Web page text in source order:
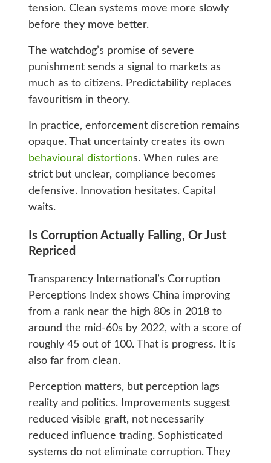
tension. Clean systems move more slowly
before they move better.
The watchdog’s promise of severe
punishment sends a signal to markets as
much as to citizens. Predictability replaces
favouritism in theory.
In practice, enforcement discretion remains
opaque. That uncertainty creates its own
behavioural distortions. When rules are
strict but unclear, compliance becomes
defensive. Innovation hesitates. Capital
waits.
Is Corruption Actually Falling, Or Just
Repriced
Transparency International’s Corruption
Perceptions Index shows China improving
from a rank near the high 80s in 2018 to
around the mid-60s by 2022, with a score of
roughly 45 out of 100. That is progress. It is
also far from clean.
Perception matters, but perception lags
reality and politics. Improvements suggest
reduced visible graft, not necessarily
reduced influence trading. Sophisticated
systems do not eliminate corruption. They